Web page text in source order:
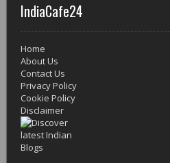
IndiaCafe24
Home
About Us
Contact Us
Privacy Policy
Cookie Policy
Disclaimer